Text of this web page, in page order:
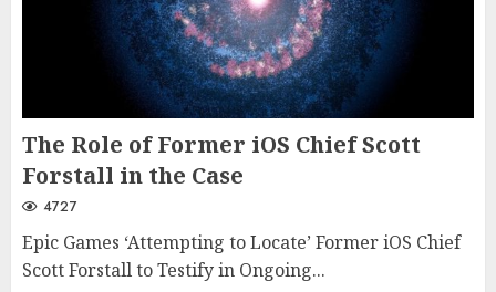
The Role of Former iOS Chief Scott
Forstall in the Case
4727
Epic Games ‘Attempting to Locate’ Former iOS Chief
Scott Forstall to Testify in Ongoing...